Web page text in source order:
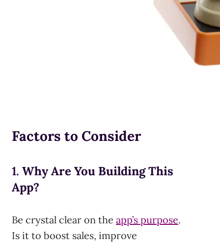
Factors to Consider
1. Why Are You Building This
App?
Be crystal clear on the app’s purpose.
Is it to boost sales, improve